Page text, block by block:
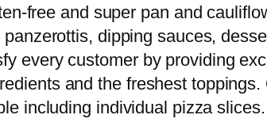
free and super pan and
dipping sauces,
every customer by providing
and the freshest
including individual pizza